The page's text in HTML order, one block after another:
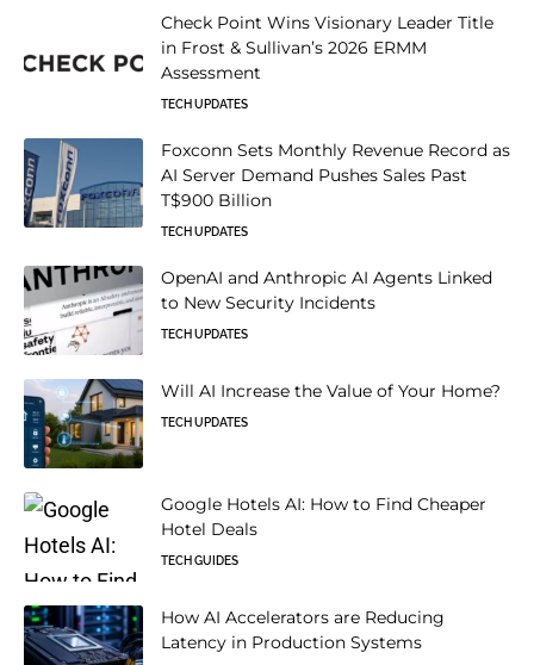
Check Point Wins Visionary Leader Title
in Frost & Sullivan’s 2026 ERMM
Assessment
TECH UPDATES
Foxconn Sets Monthly Revenue Record as
AI Server Demand Pushes Sales Past
T$900 Billion
TECH UPDATES
OpenAI and Anthropic AI Agents Linked
to New Security Incidents
TECH UPDATES
Will AI Increase the Value of Your Home?
TECH UPDATES
Google Hotels AI: How to Find Cheaper
Hotel Deals
TECH GUIDES
How AI Accelerators are Reducing
Latency in Production Systems